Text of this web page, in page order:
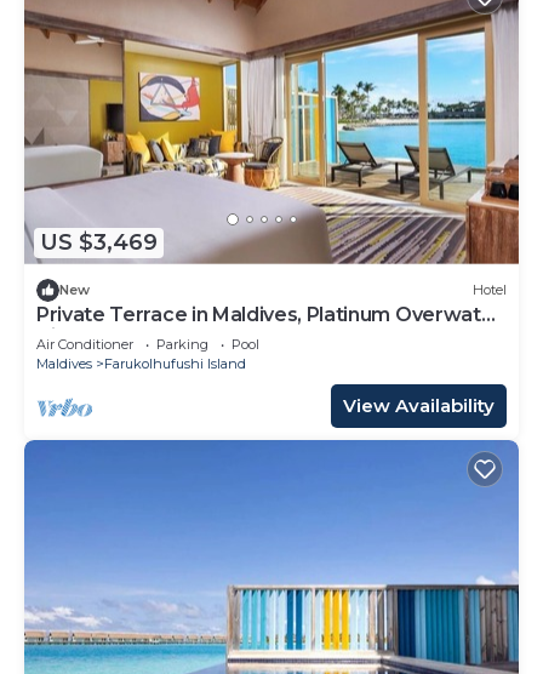
US $3,469
New Hotel
Private Terrace in Maldives, Platinum Overwater
Villa, Hard Rock
Air Conditioner Parking
Pool
Maldives
Farukolhufushi Island
View Availability